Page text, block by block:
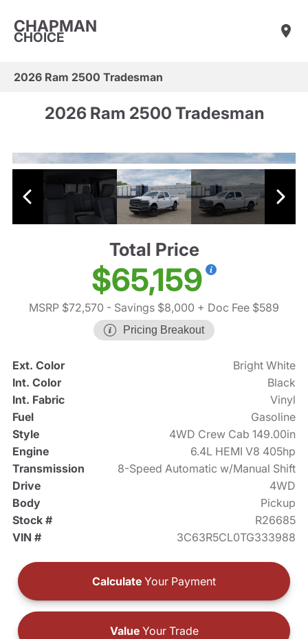
CHAPMAN
CHOICE
2026 Ram 2500 Tradesman
2026 Ram 2500 Tradesman
Total Price
$65,159
MSRP $72,570 - Savings $8,000 + Doc Fee $589
Pricing Breakout
Ext. Color
Bright White
Int. Color
Black
Int. Fabric
Vinyl
Fuel
Gasoline
Style
4WD Crew Cab 149.00in
Engine
6.4L HEMI V8 405hp
Transmission
8-Speed Automatic w/Manual Shift
Drive
4WD
Body
Pickup
Stock #
R26685
VIN #
3C63R5CL0TG333988
Calculate Your Payment
ValueYour Trade